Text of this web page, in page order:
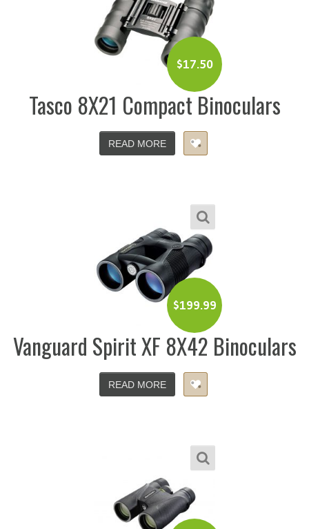
$17.50
Tasco 8X21 Compact Binoculars
READ MORE
$199.99
Vanguard Spirit XF 8X42 Binoculars
READ MORE